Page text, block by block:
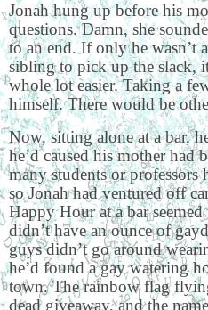
Jonah hung up before his
questions. Damn, she
to an end. If only he wasn’t
sibling to pick up the slack,
whole lot easier. Taking a
himself. There would be
Now, sitting alone at a bar,
he’d caused his mother had
many students or professors
so Jonah had ventured off
Happy Hour at a bar
didn’t have an ounce of
guys didn’t go around
he’d found a gay watering
town. The rainbow flag
dead giveaway, and the